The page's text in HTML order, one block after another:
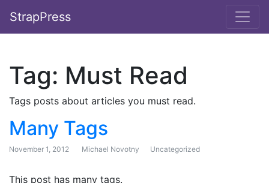
StrapPress
Tag: Must Read
Tags posts about articles you must read.
Many Tags
November 1, 2012 Michael Novotny Uncategorized
This post has many tags.